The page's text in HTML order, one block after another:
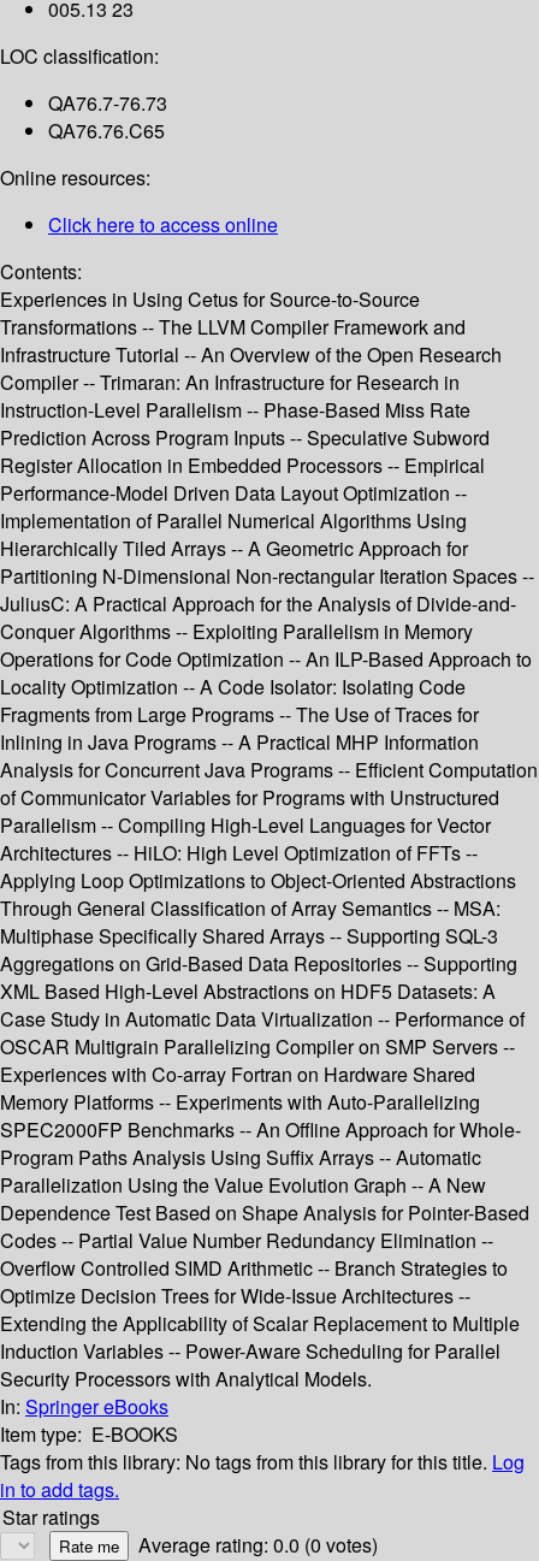
005.13 23
LOC classification:
QA76.7-76.73
QA76.76.C65
Online resources:
Click here to access online
Contents:
Experiences in Using Cetus for Source-to-Source
Transformations -- The LLVM Compiler Framework and
Infrastructure Tutorial -- An Overview of the Open Research
Compiler -- Trimaran: An Infrastructure for Research in
Instruction-Level Parallelism -- Phase-Based Miss Rate
Prediction Across Program Inputs -- Speculative Subword
Register Allocation in Embedded Processors -- Empirical
Performance-Model Driven Data Layout Optimization --
Implementation of Parallel Numerical Algorithms Using
Hierarchically Tiled Arrays -- A Geometric Approach for
Partitioning N-Dimensional Non-rectangular Iteration Spaces --
JuliusC: A Practical Approach for the Analysis of Divide-and-
Conquer Algorithms -- Exploiting Parallelism in Memory
Operations for Code Optimization -- An ILP-Based Approach to
Locality Optimization -- A Code Isolator: Isolating Code
Fragments from Large Programs -- The Use of Traces for
Inlining in Java Programs -- A Practical MHP Information
Analysis for Concurrent Java Programs -- Efficient Computation
of Communicator Variables for Programs with Unstructured
Parallelism -- Compiling High-Level Languages for Vector
Architectures -- HiLO: High Level Optimization of FFTs --
Applying Loop Optimizations to Object-Oriented Abstractions
Through General Classification of Array Semantics -- MSA:
Multiphase Specifically Shared Arrays -- Supporting SQL-3
Aggregations on Grid-Based Data Repositories -- Supporting
XML Based High-Level Abstractions on HDF5 Datasets: A
Case Study in Automatic Data Virtualization -- Performance of
OSCAR Multigrain Parallelizing Compiler on SMP Servers --
Experiences with Co-array Fortran on Hardware Shared
Memory Platforms -- Experiments with Auto-Parallelizing
SPEC2000FP Benchmarks -- An Offline Approach for Whole-
Program Paths Analysis Using Suffix Arrays -- Automatic
Parallelization Using the Value Evolution Graph -- A New
Dependence Test Based on Shape Analysis for Pointer-Based
Codes -- Partial Value Number Redundancy Elimination --
Overflow Controlled SIMD Arithmetic -- Branch Strategies to
Optimize Decision Trees for Wide-Issue Architectures --
Extending the Applicability of Scalar Replacement to Multiple
Induction Variables -- Power-Aware Scheduling for Parallel
Security Processors with Analytical Models.
In: Springer eBooks
Item type: E-BOOKS
Tags from this library: No tags from this library for this title. Log
in to add tags.
Star ratings
Average rating: 0.0 (0 votes)